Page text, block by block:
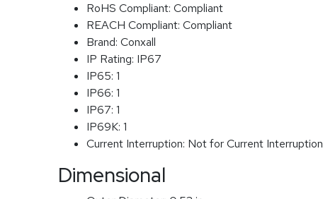
RoHS Compliant: Compliant
REACH Compliant: Compliant
Brand: Conxall
IP Rating: IP67
IP65: 1
IP66: 1
IP67: 1
IP69K: 1
Current Interruption: Not for Current Interruption
Dimensional